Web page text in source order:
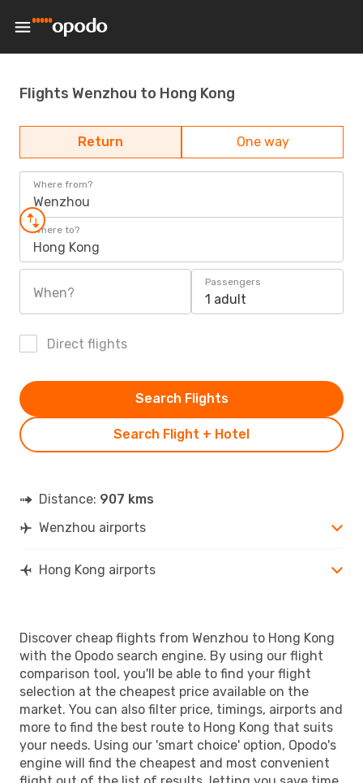
Flights Wenzhou to Hong Kong
Return One way
Where from?
Wenzhou
Where to?
Hong Kong
When?
Passengers
1 adult
Direct flights
Search Flight + Hotel
Search Flights
Distance: 907 kms
Wenzhou airports
Hong Kong airports
Discover cheap flights from Wenzhou to Hong Kong
with the Opodo search engine. By using our flight
comparison tool, you'll be able to find your flight
selection at the cheapest price available on the
market. You can also filter price, timings, airports and
more to find the best route to Hong Kong that suits
your needs. Using our 'smart choice' option, Opodo's
engine will find the cheapest and most convenient